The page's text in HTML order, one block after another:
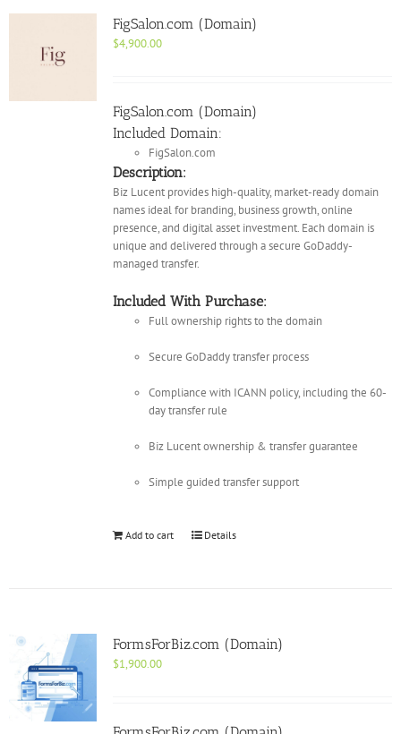
FigSalon.com (Domain)
$4,900.00
FigSalon.com (Domain)
Included Domain:
FigSalon.com
Description:
Biz Lucent provides high-quality, market-ready domain
names ideal for branding, business growth, online
presence, and digital asset investment. Each domain is
unique and delivered through a secure GoDaddy-
managed transfer.
Included With Purchase:
Full ownership rights to the domain
Secure GoDaddy transfer process
Compliance with ICANN policy, including the 60-
day transfer rule
Biz Lucent ownership & transfer guarantee
Simple guided transfer support
Add to cart Details
FormsForBiz.com (Domain)
$1,900.00